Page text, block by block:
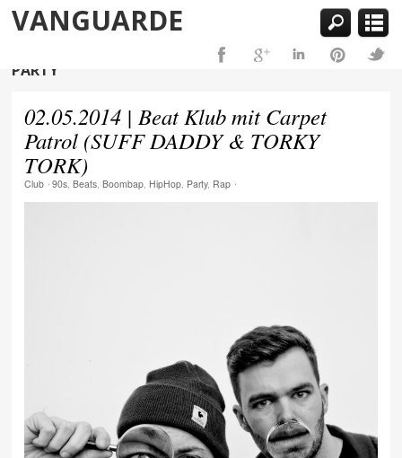
VANGUARDE
PARTY
02.05.2014 | Beat Klub mit Carpet
Patrol (SUFF DADDY & TORKY
TORK)
Club ⋅ 90s,Beats,Boombap, HipHop, Party, Rap ⋅